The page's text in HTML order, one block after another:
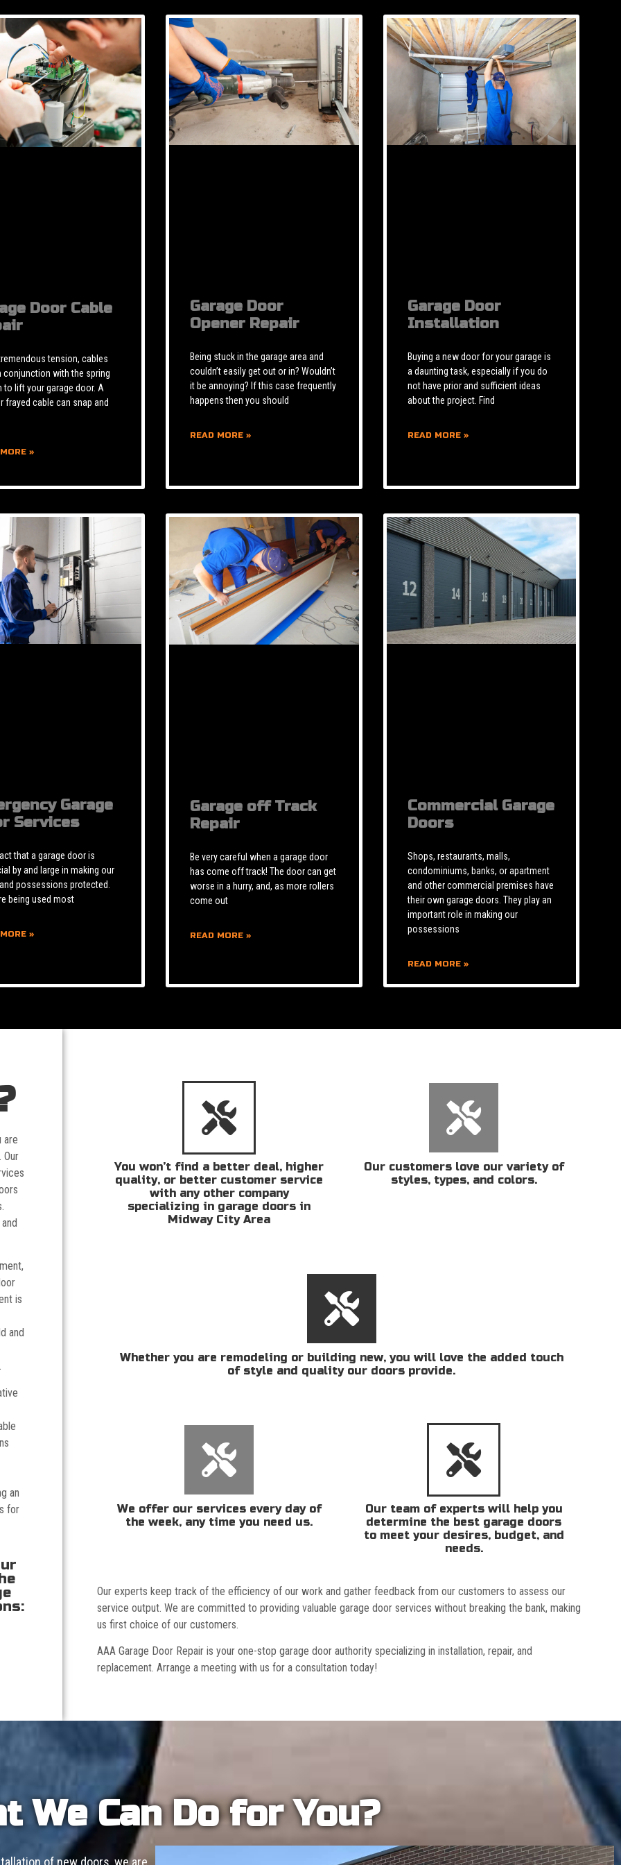
Door Cable
tension, cables
conjunction with the spring
to lift your garage door. A
frayed cable can snap and
»
Garage Door
Opener Repair
Being stuck in the garage area and
couldn’t easily get out or in? Wouldn’t
it be annoying? If this case frequently
happens then you should
READ MORE »
Garage Door
Installation
Buying a new door for your garage is
a daunting task, especially if you do
not have prior and sufficient ideas
about the project. Find
READ MORE »
Garage
Services
that a garage door is
by and large in making our
possessions protected.
being used most
»
Garage off Track
Repair
Be very careful when a garage door
has come off track! The door can get
worse in a hurry, and, as more rollers
come out
READ MORE »
Commercial Garage
Doors
Shops, restaurants, malls,
condominiums, banks, or apartment
and other commercial premises have
their own garage doors. They play an
important role in making our
possessions
READ MORE »
are
Our
is
and
an
for
You won’t find a better deal, higher
quality, or better customer service
with any other company
specializing in garage doors in
Midway City Area
Our customers love our variety of
styles, types, and colors.
Whether you are remodeling or building new, you will love the added touch
of style and quality our doors provide.
We offer our services every day of
the week, any time you need us.
Our team of experts will help you
determine the best garage doors
to meet your desires, budget, and
needs.
Our experts keep track of the efficiency of our work and gather feedback from our customers to assess our
service output. We are committed to providing valuable garage door services without breaking the bank, making
us first choice of our customers.
AAA Garage Door Repair is your one-stop garage door authority specializing in installation, repair, and
replacement. Arrange a meeting with us for a consultation today!
We Can Do for You?